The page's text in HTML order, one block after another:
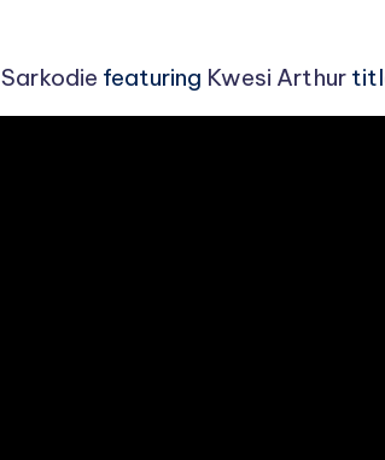
Sarkodie featuring Kwesi Arthur